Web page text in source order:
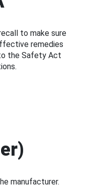
to make sure
remedies
the Safety Act
manufacturer.